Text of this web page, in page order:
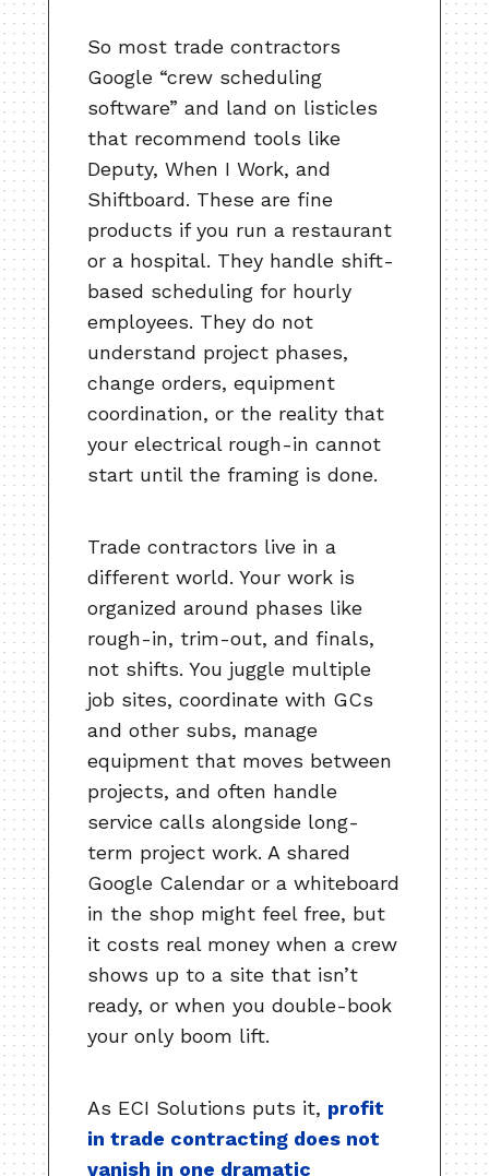
So most trade contractors
Google “crew scheduling
software” and land on listicles
that recommend tools like
Deputy, When I Work, and
Shiftboard. These are fine
products if you run a restaurant
or a hospital. They handle shift-
based scheduling for hourly
employees. They do not
understand project phases,
change orders, equipment
coordination, or the reality that
your electrical rough-in cannot
start until the framing is done.
Trade contractors live in a
different world. Your work is
organized around phases like
rough-in, trim-out, and finals,
not shifts. You juggle multiple
job sites, coordinate with GCs
and other subs, manage
equipment that moves between
projects, and often handle
service calls alongside long-
term project work. A shared
Google Calendar or a whiteboard
in the shop might feel free, but
it costs real money when a crew
shows up to a site that isn’t
ready, or when you double-book
your only boom lift.
As ECI Solutions puts it, profit
in trade contracting does not
vanish in one dramatic